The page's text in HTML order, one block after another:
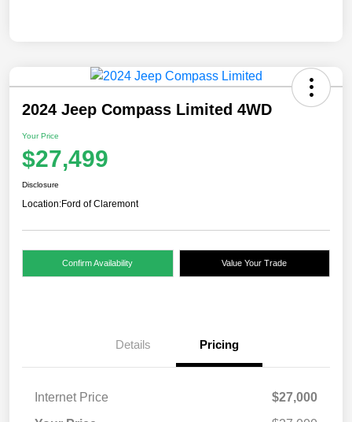
2024 Jeep Compass Limited 4WD
Your Price
$27,499
Disclosure
Location:Ford of Claremont
Confirm Availability Value Your Trade
Details Pricing
Internet Price
$27,000